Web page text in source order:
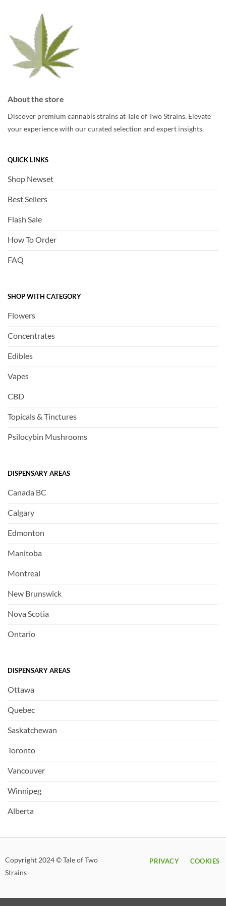
the
product
page
About the store
Discover premium cannabis strains at Tale of Two Strains. Elevate
your experience with our curated selection and expert insights.
QUICK LINKS
Shop Newset
Best Sellers
Flash Sale
How To Order
FAQ
SHOP WITH CATEGORY
Flowers
Concentrates
Edibles
Vapes
CBD
Topicals & Tinctures
Psilocybin Mushrooms
DISPENSARY AREAS
Canada BC
Calgary
Edmonton
Manitoba
Montreal
New Brunswick
Nova Scotia
Ontario
DISPENSARY AREAS
Ottawa
Quebec
Saskatchewan
Toronto
Vancouver
Winnipeg
Alberta
Copyright 2024 © Tale of Two
Strains
PRIVACY COOKIES